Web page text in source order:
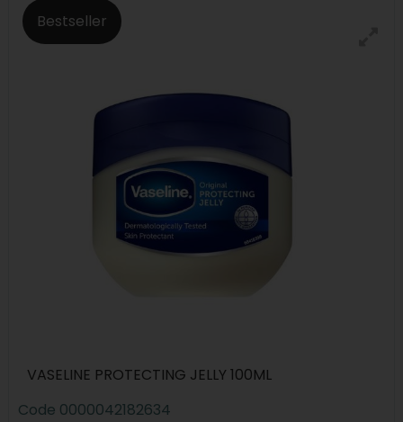
Bestseller
VASELINE PROTECTING JELLY 100ML
Code 0000042182634